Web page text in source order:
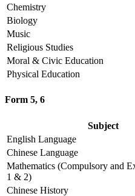
Chemistry
Biology
Music
Religious Studies
Moral & Civic Education
Physical Education
Form 5, 6
Subject
English Language
Chinese Language
Mathematics (Compulsory and
1 & 2)
Chinese History